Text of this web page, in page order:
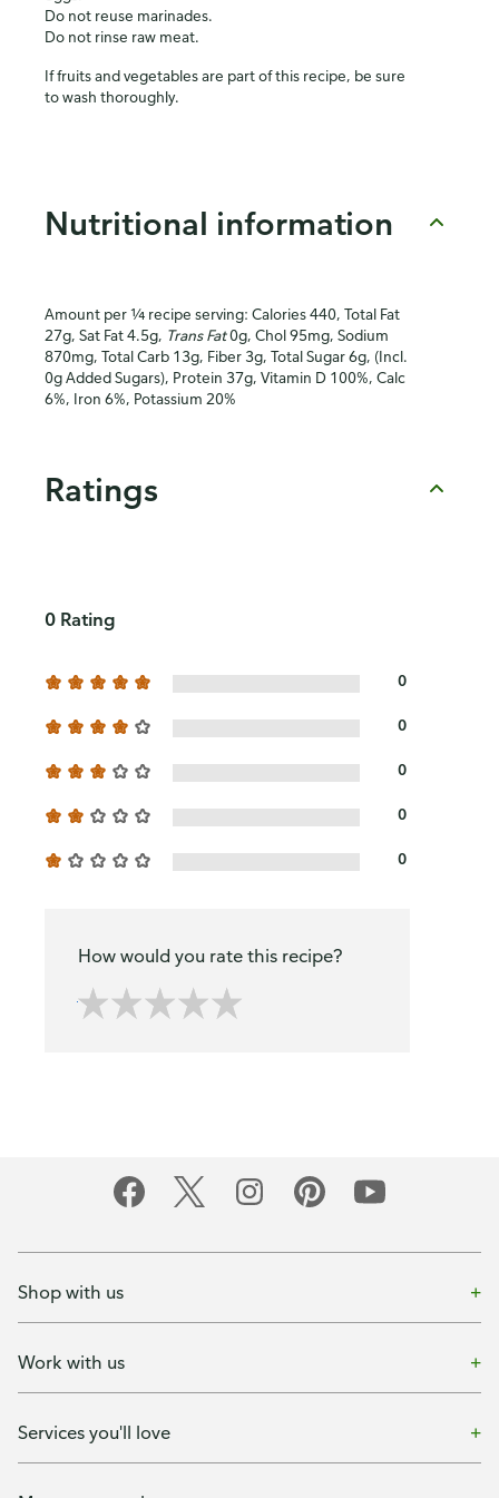
Do not reuse marinades.
Do not rinse raw meat.
If fruits and vegetables are part of this recipe, be sure
to wash thoroughly.
Nutritional information
Amount per ¼ recipe serving: Calories 440, Total Fat
27g, Sat Fat 4.5g, Trans Fat0g, Chol 95mg, Sodium
870mg, Total Carb 13g, Fiber 3g, Total Sugar 6g, (Incl.
0g Added Sugars), Protein 37g, Vitamin D 100%, Calc
6%, Iron 6%, Potassium 20%
Ratings
0 Rating
0
0
0
0
0
How would you rate this recipe?
Shop with us
Work with us
Services you'll love